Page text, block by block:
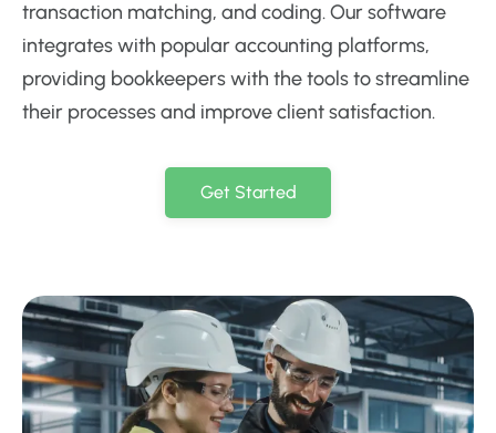
transaction matching, and coding. Our software
integrates with popular accounting platforms,
providing bookkeepers with the tools to streamline
their processes and improve client satisfaction.
Get Started